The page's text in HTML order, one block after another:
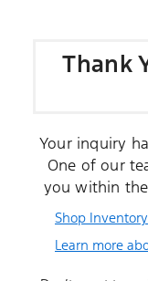
Thank
Your inquiry
One of our
you within
Shop Inventory
Learn more